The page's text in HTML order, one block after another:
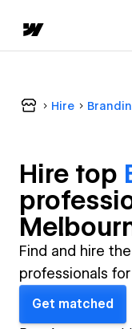
Hire
Hire top
Find and hire
professionals
Get matched